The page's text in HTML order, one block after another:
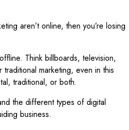
aren’t online, then you’re losing
Think billboards, television,
marketing, even in this
traditional, or both.
the different types of digital
business.